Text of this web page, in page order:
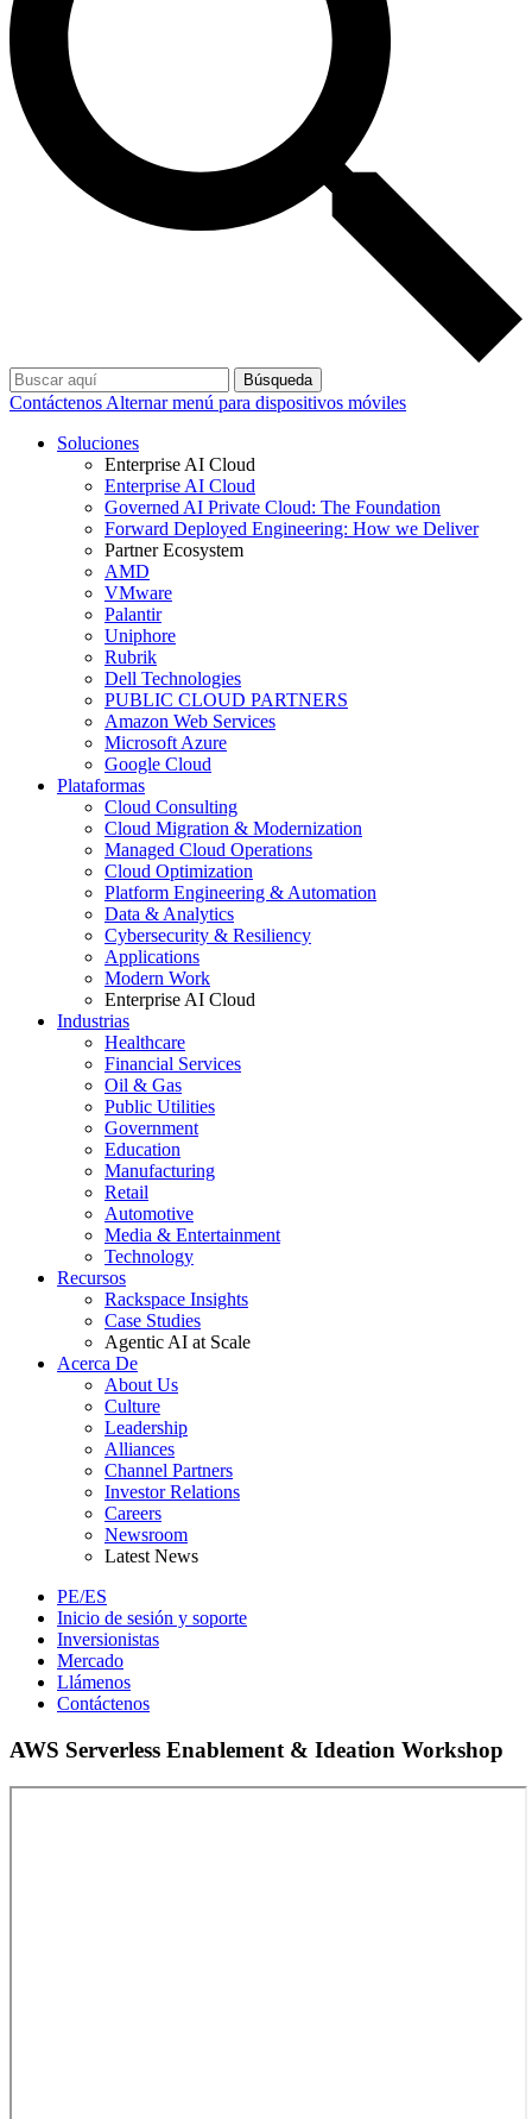
Búsqueda
Contáctenos Alternar menú para dispositivos móviles
Soluciones
Enterprise AI Cloud
Enterprise AI Cloud
Governed AI Private Cloud: The Foundation
Forward Deployed Engineering: How we Deliver
Partner Ecosystem
AMD
VMware
Palantir
Uniphore
Rubrik
Dell Technologies
PUBLIC CLOUD PARTNERS
Amazon Web Services
Microsoft Azure
Google Cloud
Plataformas
Cloud Consulting
Cloud Migration & Modernization
Managed Cloud Operations
Cloud Optimization
Platform Engineering & Automation
Data & Analytics
Cybersecurity & Resiliency
Applications
Modern Work
Enterprise AI Cloud
Industrias
Healthcare
Financial Services
Oil & Gas
Public Utilities
Government
Education
Manufacturing
Retail
Automotive
Media & Entertainment
Technology
Recursos
Rackspace Insights
Case Studies
Agentic AI at Scale
Acerca De
About Us
Culture
Leadership
Alliances
Channel Partners
Investor Relations
Careers
Newsroom
Latest News
PE/ES
Inicio de sesión y soporte
Inversionistas
Mercado
Llámenos
Contáctenos
AWS Serverless Enablement & Ideation Workshop